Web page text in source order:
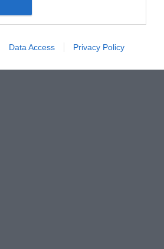
Data Access Privacy Policy